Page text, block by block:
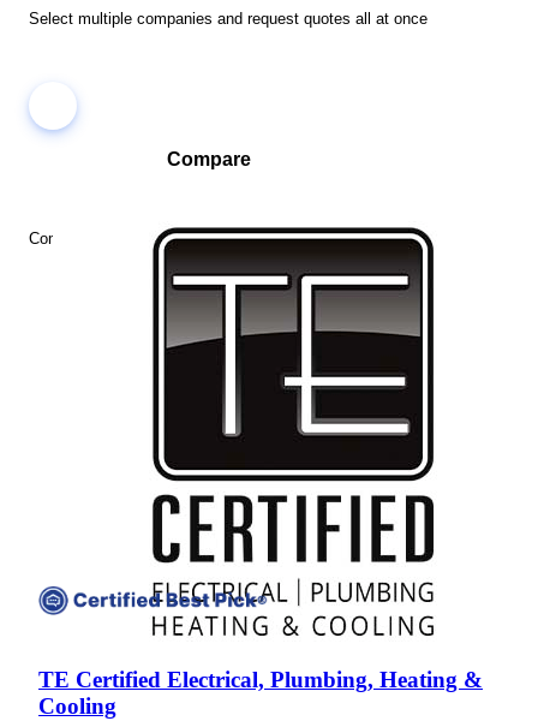
Select multiple companies and request quotes all at once
Compare
Compare companies side-by-side to find the best fit
TE Certified Electrical, Plumbing, Heating &
Cooling